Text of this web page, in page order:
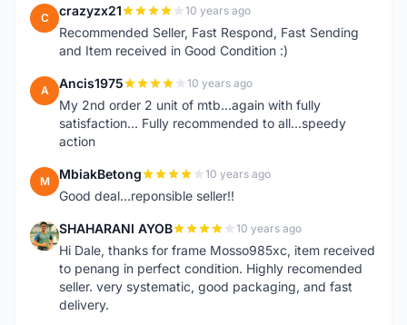
C crazyzx21 10 years ago
Recommended Seller, Fast Respond, Fast Sending
and Item received in Good Condition :)
A Ancis1975 10 years ago
My 2nd order 2 unit of mtb...again with fully
satisfaction... Fully recommended to all...speedy
action
M MbiakBetong 10 years ago
Good deal...reponsible seller!!
S SHAHARANI AYOB 10 years ago
Hi Dale, thanks for frame Mosso985xc, item received
to penang in perfect condition. Highly recomended
seller. very systematic, good packaging, and fast
delivery.